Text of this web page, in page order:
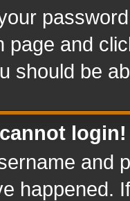
page and
should be
login!
and
happened.